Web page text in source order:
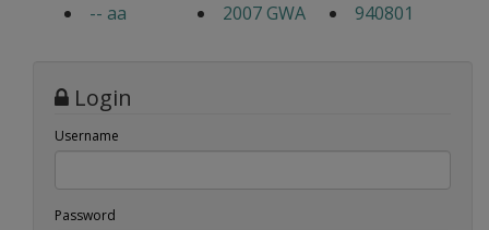
-- aa 2007 GWA 940801
Login
Username
Password